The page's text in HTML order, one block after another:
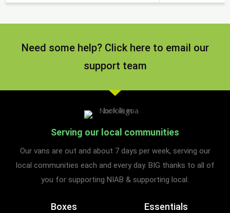
Need some help? Click here to email our
support team
Serving our local communities
Our vans are out and about 7 days per week, serving our
local communities each and every day. BIG thanks to all of
you for supporting NIAB & supporting local.
Boxes Essentials